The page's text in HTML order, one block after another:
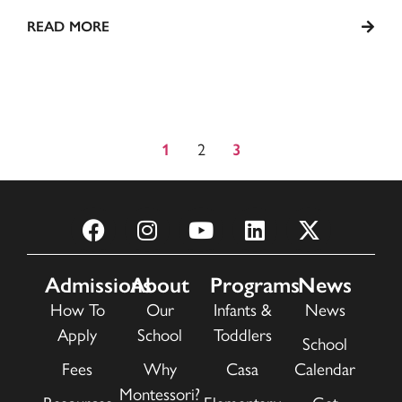
READ MORE
1 2 3
Admissions
How To
Apply
Fees
About
Our
School
Why
Montessori?
Programs
Infants &
Toddlers
Casa
News
News
School
Calendar